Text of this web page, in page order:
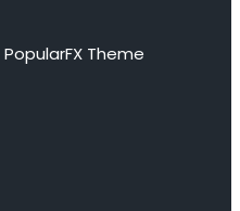
PopularFX Theme